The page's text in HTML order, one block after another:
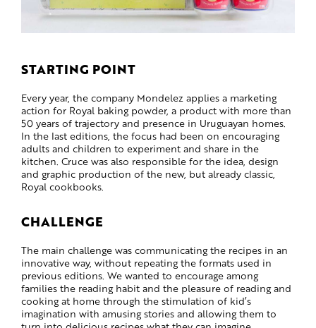
STARTING POINT
Every year, the company Mondelez applies a marketing
action for Royal baking powder, a product with more than
50 years of trajectory and presence in Uruguayan homes.
In the last editions, the focus had been on encouraging
adults and children to experiment and share in the
kitchen. Cruce was also responsible for the idea, design
and graphic production of the new, but already classic,
Royal cookbooks.
CHALLENGE
The main challenge was communicating the recipes in an
innovative way, without repeating the formats used in
previous editions. We wanted to encourage among
families the reading habit and the pleasure of reading and
cooking at home through the stimulation of kid’s
imagination with amusing stories and allowing them to